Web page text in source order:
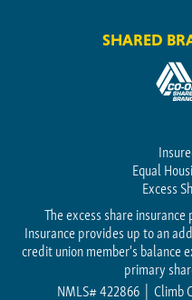
SHARED
Equal
Excess
The excess share
Insurance provides up to an
credit union member's balance
primary
NMLS# 422866
Climb